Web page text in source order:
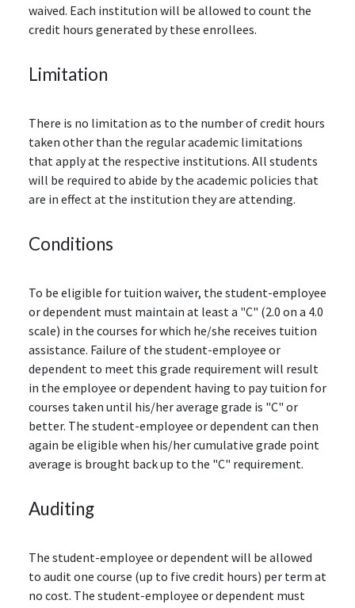
waived. Each institution will be allowed to count the
credit hours generated by these enrollees.
Limitation
There is no limitation as to the number of credit hours
taken other than the regular academic limitations
that apply at the respective institutions. All students
will be required to abide by the academic policies that
are in effect at the institution they are attending.
Conditions
To be eligible for tuition waiver, the student-employee
or dependent must maintain at least a "C" (2.0 on a 4.0
scale) in the courses for which he/she receives tuition
assistance. Failure of the student-employee or
dependent to meet this grade requirement will result
in the employee or dependent having to pay tuition for
courses taken until his/her average grade is "C" or
better. The student-employee or dependent can then
again be eligible when his/her cumulative grade point
average is brought back up to the "C" requirement.
Auditing
The student-employee or dependent will be allowed
to audit one course (up to five credit hours) per term at
no cost. The student-employee or dependent must